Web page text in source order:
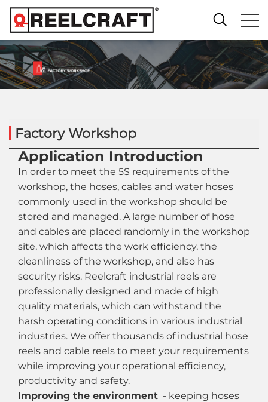
Factory Workshop
Application Introduction
In order to meet the 5S requirements of the
workshop, the hoses, cables and water hoses
commonly used in the workshop should be
stored and managed. A large number of hose
and cables are placed randomly in the workshop
site, which affects the work efficiency, the
cleanliness of the workshop, and also has
security risks. Reelcraft industrial reels are
professionally designed and made of high
quality materials, which can withstand the
harsh operating conditions in various industrial
industries. We offer thousands of industrial hose
reels and cable reels to meet your requirements
while improving your operational efficiency,
productivity and safety.
Improving the environment - keeping hoses